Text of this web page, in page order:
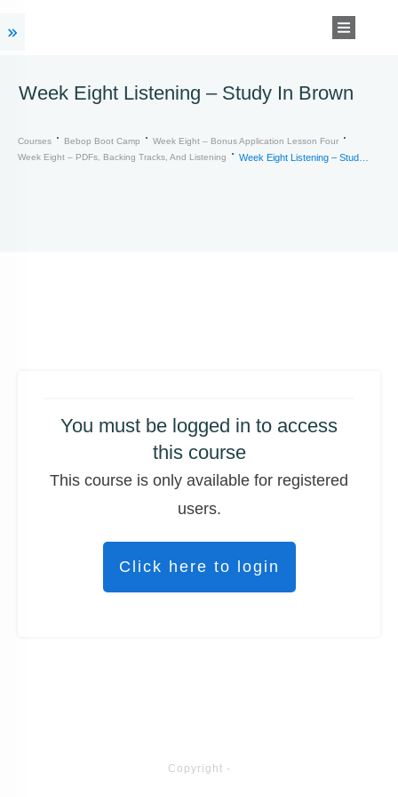
Week Eight Listening – Study In Brown
Courses Bebop Boot Camp
Week Eight – Bonus Application Lesson Four
Week Eight – PDFs, Backing Tracks, And Listening
You must be logged in to access
this course
This course is only available for registered
users.
Click here to login
Copyright -